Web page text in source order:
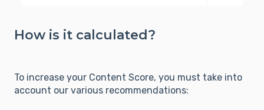
How is it calculated?
To increase your Content Score, you must take into
account our various recommendations: